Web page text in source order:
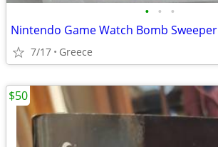
• • •
Nintendo Game Watch Bomb Sweeper
7/17 Greece
$50